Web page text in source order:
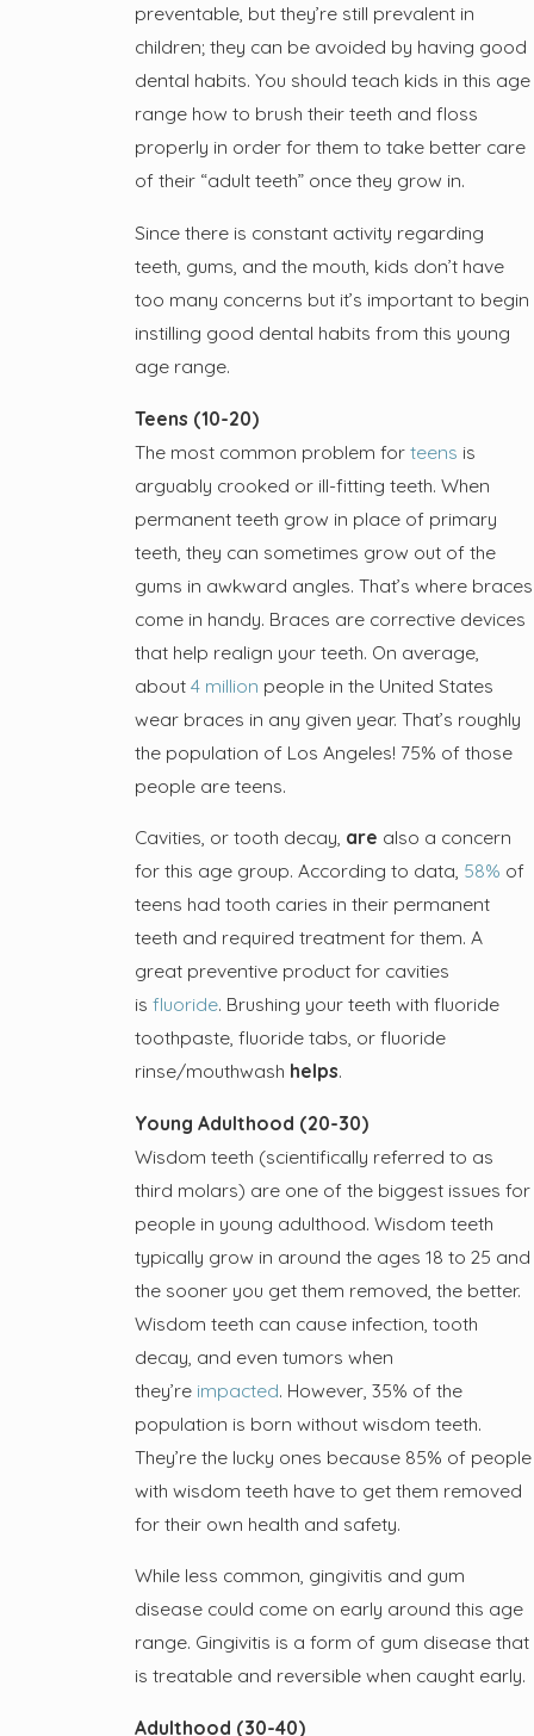
preventable, but they’re still prevalent in
children; they can be avoided by having good
dental habits. You should teach kids in this age
range how to brush their teeth and floss
properly in order for them to take better care
of their “adult teeth” once they grow in.
Since there is constant activity regarding
teeth, gums, and the mouth, kids don’t have
too many concerns but it’s important to begin
instilling good dental habits from this young
age range.
Teens (10-20)
The most common problem for teens is
arguably crooked or ill-fitting teeth. When
permanent teeth grow in place of primary
teeth, they can sometimes grow out of the
gums in awkward angles. That’s where braces
come in handy. Braces are corrective devices
that help realign your teeth. On average,
about 4 million people in the United States
wear braces in any given year. That’s roughly
the population of Los Angeles! 75% of those
people are teens.
Cavities, or tooth decay, are also a concern
for this age group. According to data, 58% of
teens had tooth caries in their permanent
teeth and required treatment for them. A
great preventive product for cavities
is fluoride. Brushing your teeth with fluoride
toothpaste, fluoride tabs, or fluoride
rinse/mouthwash helps.
Young Adulthood (20-30)
Wisdom teeth (scientifically referred to as
third molars) are one of the biggest issues for
people in young adulthood. Wisdom teeth
typically grow in around the ages 18 to 25 and
the sooner you get them removed, the better.
Wisdom teeth can cause infection, tooth
decay, and even tumors when
they’re impacted. However, 35% of the
population is born without wisdom teeth.
They’re the lucky ones because 85% of people
with wisdom teeth have to get them removed
for their own health and safety.
While less common, gingivitis and gum
disease could come on early around this age
range. Gingivitis is a form of gum disease that
is treatable and reversible when caught early.
Adulthood (30-40)